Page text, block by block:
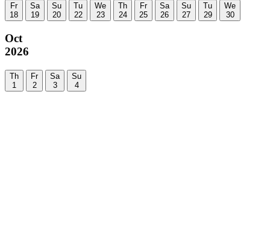
Fr
18
Sa
19
Su
20
Tu
22
We
23
Th
24
Fr
25
Sa
26
Su
27
Tu
29
We
30
Oct
2026
Th
1
Fr
2
Sa
3
Su
4